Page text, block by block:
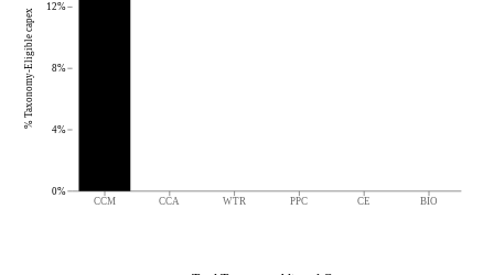
CCM CCA WTR PPC CE BIO
0%
4%
8%
12%
% Taxonomy-Eligible capex